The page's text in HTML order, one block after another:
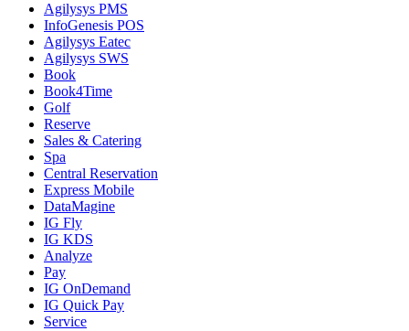
Agilysys PMS
InfoGenesis POS
Agilysys Eatec
Agilysys SWS
Book
Book4Time
Golf
Reserve
Sales & Catering
Spa
Central Reservation
Express Mobile
DataMagine
IG Fly
IG KDS
Analyze
Pay
IG OnDemand
IG Quick Pay
Service